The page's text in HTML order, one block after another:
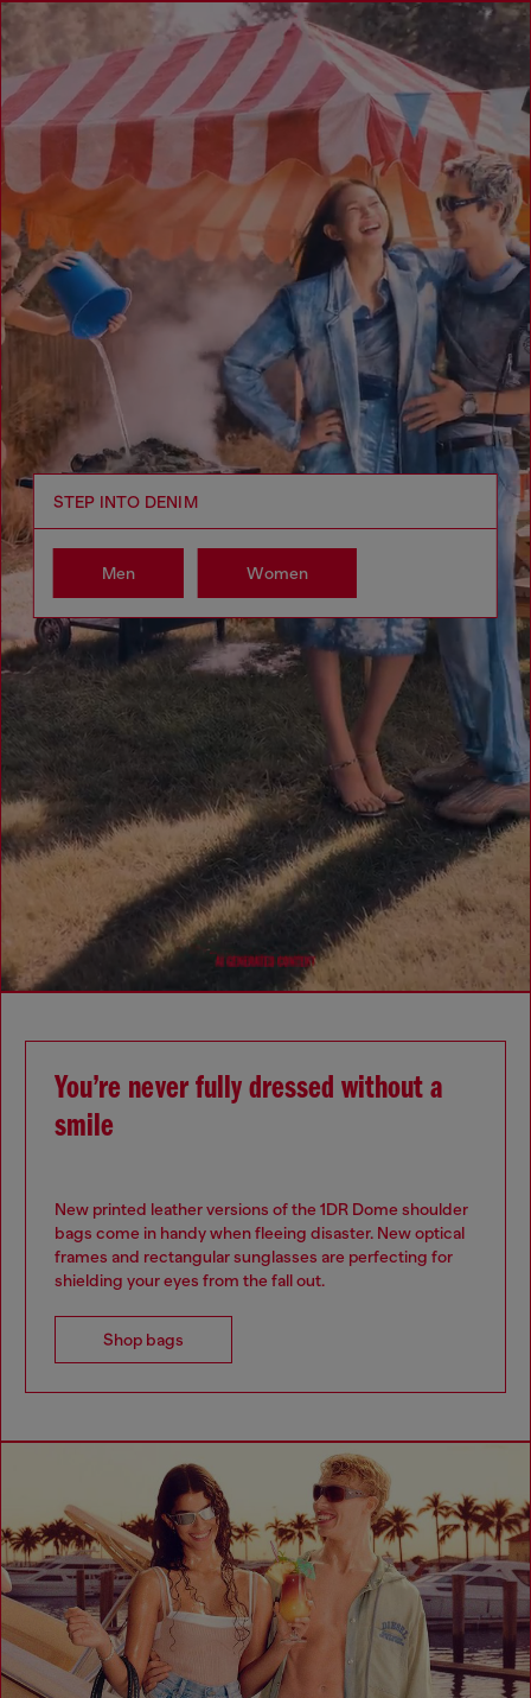
STEP INTO DENIM
Men Women
You’re never fully dressed without a
smile
New printed leather versions of the 1DR Dome shoulder
bags come in handy when fleeing disaster. New optical
frames and rectangular sunglasses are perfecting for
shielding your eyes from the fall out.
Shop bags